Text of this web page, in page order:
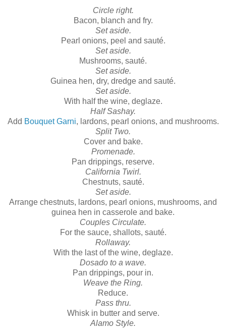
Circle right.
Bacon, blanch and fry.
Set aside.
Pearl onions, peel and sauté.
Set aside.
Mushrooms, sauté.
Set aside.
Guinea hen, dry, dredge and sauté.
Set aside.
With half the wine, deglaze.
Half Sashay.
Add Bouquet Garni, lardons, pearl onions, and mushrooms.
Split Two.
Cover and bake.
Promenade.
Pan drippings, reserve.
California Twirl.
Chestnuts, sauté.
Set aside.
Arrange chestnuts, lardons, pearl onions, mushrooms, and
guinea hen in casserole and bake.
Couples Circulate.
For the sauce, shallots, sauté.
Rollaway.
With the last of the wine, deglaze.
Dosado to a wave.
Pan drippings, pour in.
Weave the Ring.
Reduce.
Pass thru.
Whisk in butter and serve.
Alamo Style.